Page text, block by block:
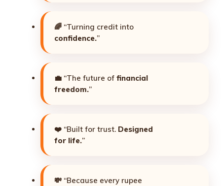
🌈 “Turning credit into
confidence.”
💼 “The future of financial
freedom.”
❤️ “Built for trust. Designed
for life.”
💸 “Because every rupee